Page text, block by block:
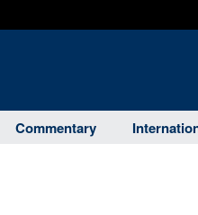
Commentary